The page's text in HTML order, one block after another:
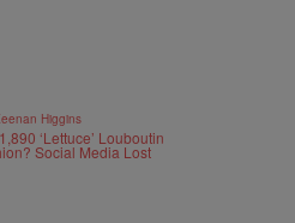
Higgins
‘Lettuce’ Louboutin
Social Media Lost